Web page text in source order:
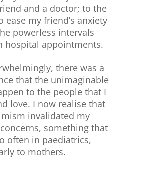
and a doctor; to the
ease my friend’s anxiety
powerless intervals
hospital appointments.
there was a
that the unimaginable
to the people that I
love. I now realise that
invalidated my
concerns, something that
often in paediatrics,
to mothers.